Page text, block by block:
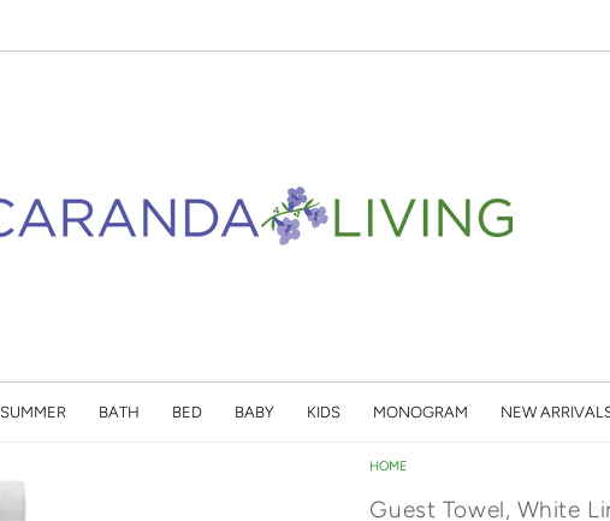
SUMMER BATH BED BABY KIDS MONOGRAM NEW
HOME
Guest Towel, White